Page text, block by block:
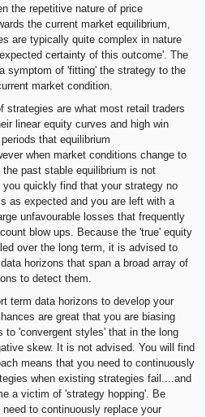
the repetitive nature of price
the current market equilibrium,
are typically quite complex in nature
certainty of this outcome'. The
symptom of 'fitting' the strategy to the
market condition.
strategies are what most retail traders
linear equity curves and high win
that equilibrium
when market conditions change to
the past stable equilibrium is not
you quickly find that your strategy no
as expected and you are left with a
unfavourable losses that frequently
blow ups. Because the 'true' equity
over the long term, it is advised to
horizons that span a broad array of
to detect them.
term data horizons to develop your
are great that you are biasing
to 'convergent styles' that in the long
skew. It is not advised. You will find
means that you need to continuously
when existing strategies fail....and
a victim of 'strategy hopping'. Be
need to continuously replace your